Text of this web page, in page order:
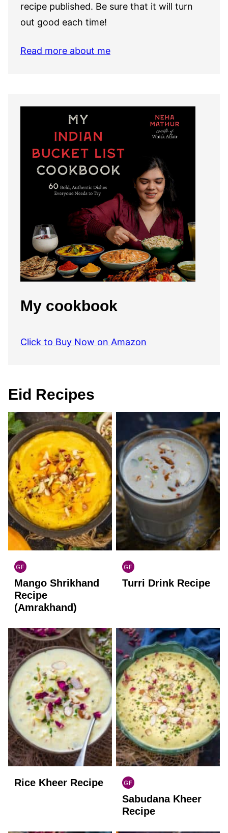
recipe published. Be sure that it will turn
out good each time!
Read more about me
My cookbook
Click to Buy Now on Amazon
Eid Recipes
GF
INDIAN
GLUTEN
FREE
Mango Shrikhand
Recipe
(Amrakhand)
GF
INDIAN
GLUTEN
Turri Drink Recipe
Rice Kheer Recipe GF
INDIAN
GLUTEN
FREE
Sabudana Kheer
Recipe